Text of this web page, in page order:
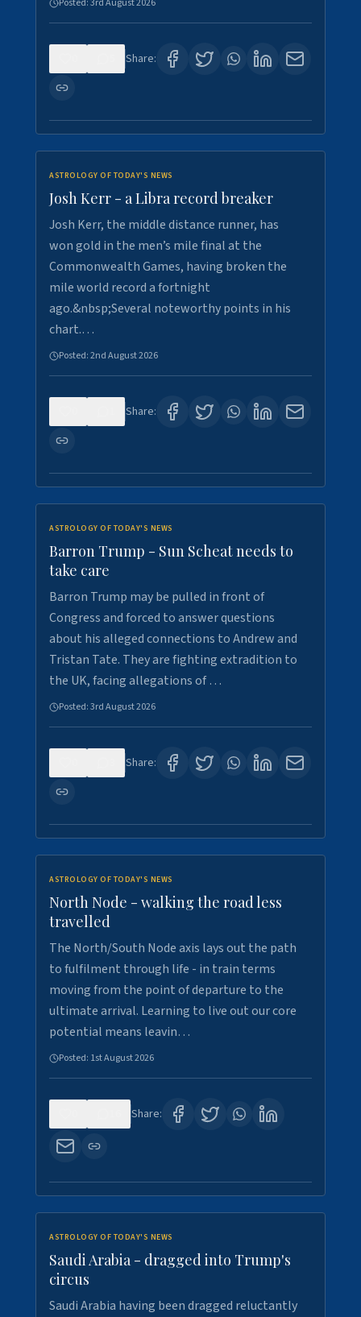
Posted:3rd August 2026
Share:
ASTROLOGY OF TODAY'S NEWS
Josh Kerr - a Libra record breaker
Josh Kerr, the middle distance runner, has
won gold in the men’s mile final at the
Commonwealth Games, having broken the
mile world record a fortnight
ago.&nbsp;Several noteworthy points in his
chart.…
Posted:2nd August 2026
Share:
ASTROLOGY OF TODAY'S NEWS
Barron Trump - Sun Scheat needs to
take care
Barron Trump may be pulled in front of
Congress and forced to answer questions
about his alleged connections to Andrew and
Tristan Tate. They are fighting extradition to
the UK, facing allegations of …
Posted:3rd August 2026
Share:
ASTROLOGY OF TODAY'S NEWS
North Node - walking the road less
travelled
The North/South Node axis lays out the path
to fulfilment through life - in train terms
moving from the point of departure to the
ultimate arrival. Learning to live out our core
potential means leavin…
Posted: 1st August 2026
Share:
ASTROLOGY OF TODAY'S NEWS
Saudi Arabia - dragged into Trump's
circus
Saudi Arabia having been dragged reluctantly